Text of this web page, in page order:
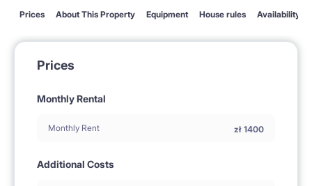
Prices About This Property Equipment House rules Availability
Prices
Monthly Rental
Monthly Rent zł 1400
Additional Costs